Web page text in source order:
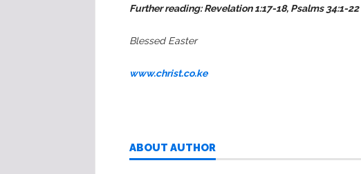
Further reading: Revelation 1:17-18, Psalms 34:1-22
Blessed Easter
www.christ.co.ke
ABOUT AUTHOR